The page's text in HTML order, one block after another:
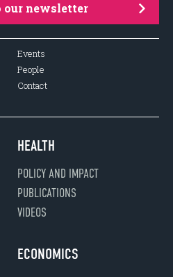
our newsletter
Events
People
Contact
HEALTH
POLICY AND IMPACT
PUBLICATIONS
VIDEOS
ECONOMICS